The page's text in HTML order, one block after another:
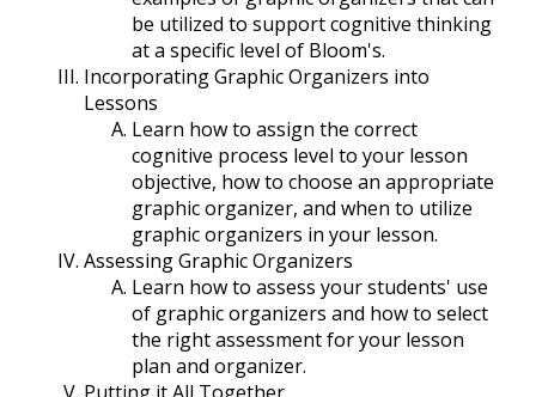
be utilized to support cognitive thinking
at a specific level of Bloom's.
Incorporating Graphic Organizers into
Lessons
Learn how to assign the correct
cognitive process level to your lesson
objective, how to choose an appropriate
graphic organizer, and when to utilize
graphic organizers in your lesson.
Assessing Graphic Organizers
Learn how to assess your students' use
of graphic organizers and how to select
the right assessment for your lesson
plan and organizer.